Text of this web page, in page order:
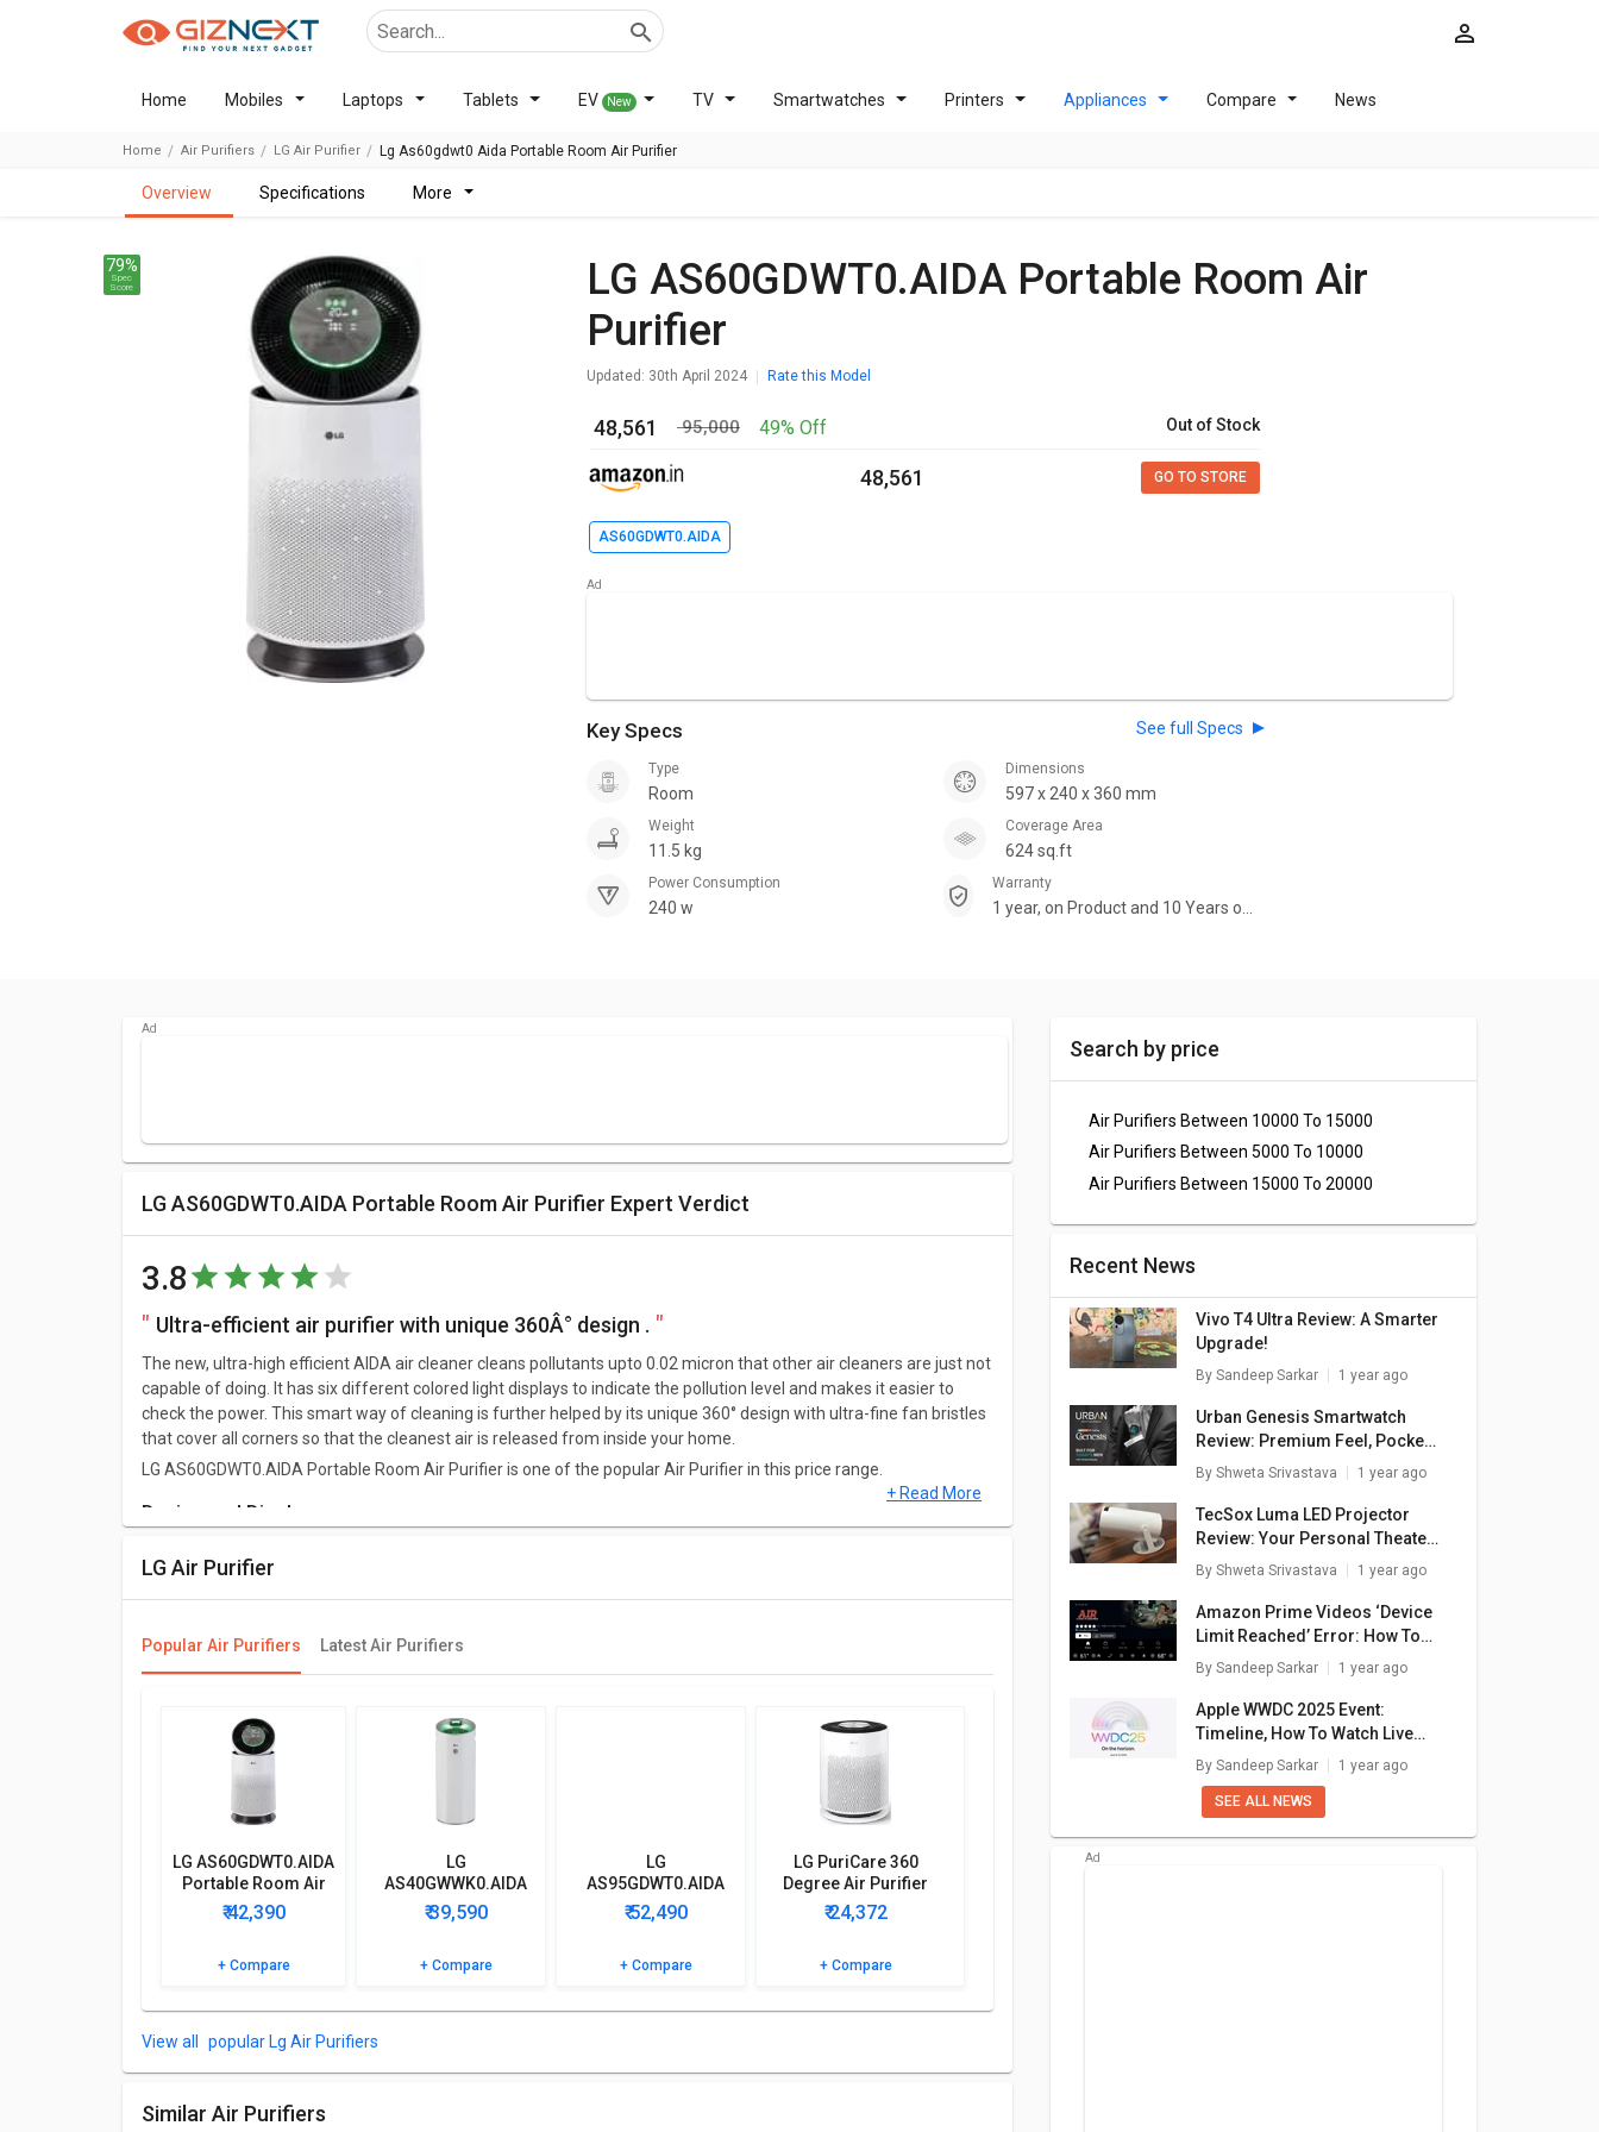
Home Mobiles Laptops Tablets EV New TV Smartwatches Printers Appliances Compare News
Home Air Purifiers LG Air Purifier Lg As60gdwt0 Aida Portable Room Air Purifier
overview specifications more
LG AS60GDWT0.AIDA Portable Room Air
Purifier
Updated: 30th April 2024 Rate this Model
79%
Spec
Score
₹ 48,561 ₹ 95,000 49% Off Out of Stock
₹ 48,561 GO TO STORE
AS60GDWT0.AIDA
Key Specs See full Specs
Type
Room
Dimensions
597 x 240 x 360 mm
Weight
11.5 kg
Coverage Area
624 sq.ft
Power Consumption
240 w
Warranty
1 year, on Product and 10 Years on
LG AS60GDWT0.AIDA Portable Room Air Purifier Expert Verdict
3.8
Ultra-efficient air purifier with unique 360Â° design .
The new, ultra-high efficient AIDA air cleaner cleans pollutants upto 0.02 micron that other air cleaners are just not
capable of doing. It has six different colored light displays to indicate the pollution level and makes it easier to
check the power. This smart way of cleaning is further helped by its unique 360° design with ultra-fine fan bristles
that cover all corners so that the cleanest air is released from inside your home.
LG AS60GDWT0.AIDA Portable Room Air Purifier is one of the popular Air Purifier in this price range.
Design and Display
LG AS60GDWT0.AIDA Portable Room Air Purifier has a dimension of 597 x 240 x 360 mm.This Air Purifier weighs
around 11.5 kg.
Power Features
LG AS60GDWT0.AIDA Portable Room Air Purifier consumes power of 240 w and has a warranty of 1 year, on
of your doubts.
+ Read More
LG Air Purifier
Popular Air Purifiers Latest Air Purifiers
LG AS60GDWT0.AIDA
Portable Room Air
Purifier
₹ 42,390
+ Compare
LG
AS40GWWK0.AIDA
Portable Room Air
Purifier
₹ 39,590
+ Compare
LG
AS95GDWT0.AIDA
Portable Room Air
Purifier
₹ 52,490
+ Compare
LG PuriCare 360
Degree Air Purifier
(AS60GHWG0)
₹ 24,372
+ Compare
popular Lg Air Purifiers
Similar Air Purifiers
Search by price
Air Purifiers Between 10000 To 15000
Air Purifiers Between 5000 To 10000
Air Purifiers Between 15000 To 20000
Recent News
Vivo T4 Ultra Review: A Smarter
Upgrade!
By Sandeep Sarkar 1 year ago
Urban Genesis Smartwatch
Review: Premium Feel, Pocket-
Friendly Price
By Shweta Srivastava 1 year ago
TecSox Luma LED Projector
Review: Your Personal Theater
In A Box
By Shweta Srivastava 1 year ago
Amazon Prime Videos ‘Device
Limit Reached’ Error: How To
Fix In A Few Simple Steps
By Sandeep Sarkar 1 year ago
Apple WWDC 2025 Event:
Timeline, How To Watch Live
Stream, What To Expect?
By Sandeep Sarkar 1 year ago
SEE ALL NEWS